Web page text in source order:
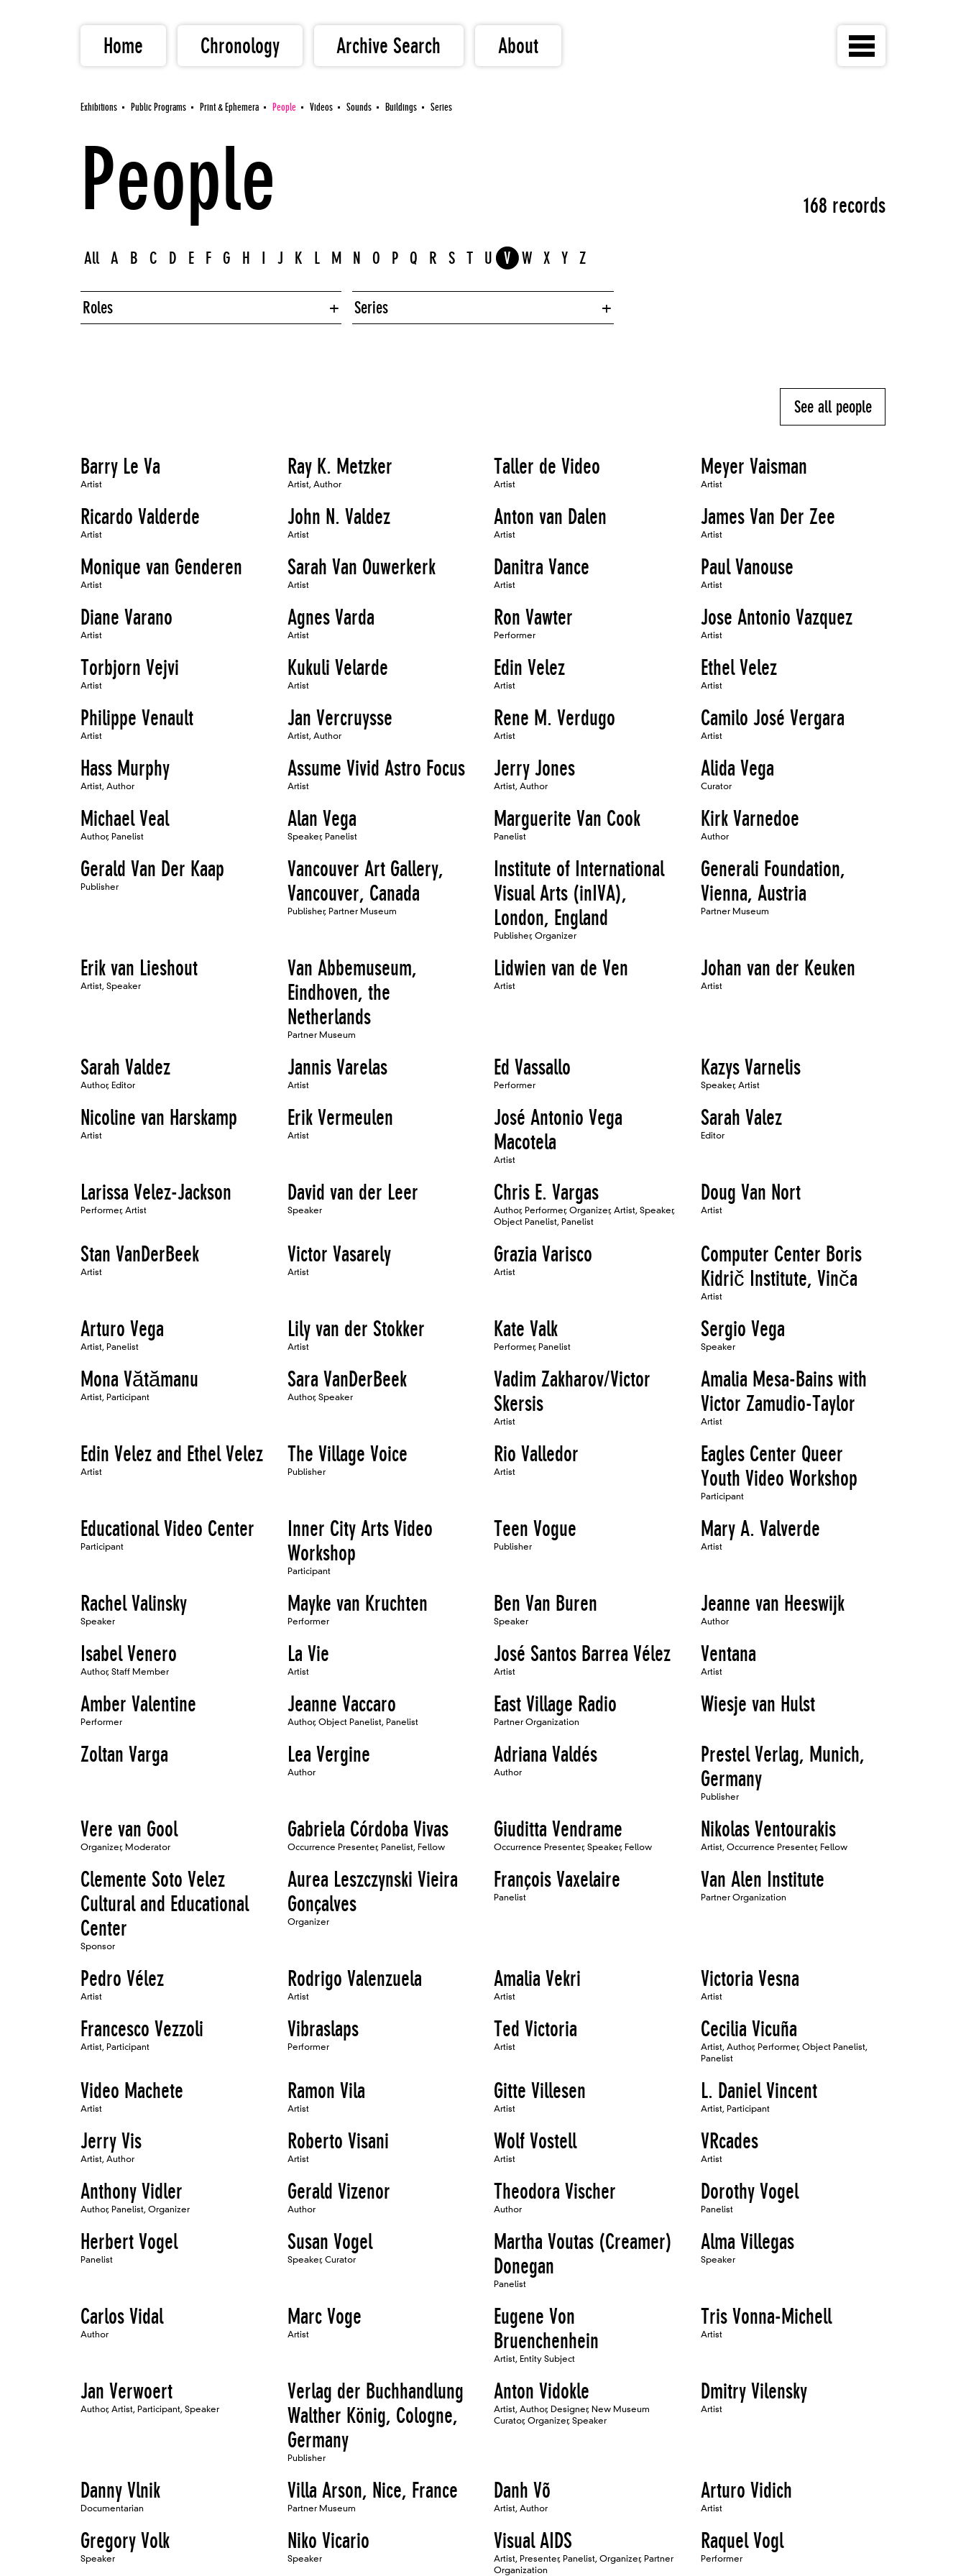
Home Chronology Archive Search About
Exhibitions Public Programs Print & Ephemera People Videos Sounds Buildings Series
People 168 records
All A B C D E F G H I J K L M N O P Q R S T U V W X Y Z
Roles Series
See all people
Barry Le Va
Artist
Ray K. Metzker
Artist, Author
Taller de Video
Artist
Meyer Vaisman
Artist
Ricardo Valderde
Artist
John N. Valdez
Artist
Anton van Dalen
Artist
James Van Der Zee
Artist
Monique van Genderen
Artist
Sarah Van Ouwerkerk
Artist
Danitra Vance
Artist
Paul Vanouse
Artist
Diane Varano
Artist
Agnes Varda
Artist
Ron Vawter
Performer
Jose Antonio Vazquez
Artist
Torbjorn Vejvi
Artist
Kukuli Velarde
Artist
Edin Velez
Artist
Ethel Velez
Artist
Philippe Venault
Artist
Jan Vercruysse
Artist, Author
Rene M. Verdugo
Artist
Camilo José Vergara
Artist
Hass Murphy
Artist, Author
Assume Vivid Astro Focus
Artist
Jerry Jones
Artist, Author
Alida Vega
Curator
Michael Veal
Author, Panelist
Alan Vega
Speaker, Panelist
Marguerite Van Cook
Panelist
Kirk Varnedoe
Author
Gerald Van Der Kaap
Publisher
Vancouver Art Gallery,
Vancouver, Canada
Publisher, Partner Museum
Institute of International
Visual Arts (inIVA),
London, England
Publisher, Organizer
Generali Foundation,
Vienna, Austria
Partner Museum
Erik van Lieshout
Artist, Speaker
Van Abbemuseum,
Eindhoven, the
Netherlands
Partner Museum
Lidwien van de Ven
Artist
Johan van der Keuken
Artist
Sarah Valdez
Author, Editor
Jannis Varelas
Artist
Ed Vassallo
Performer
Kazys Varnelis
Speaker, Artist
Nicoline van Harskamp
Artist
Erik Vermeulen
Artist
José Antonio Vega
Macotela
Artist
Sarah Valez
Editor
Larissa Velez-Jackson
Performer, Artist
David van der Leer
Speaker
Chris E. Vargas
Author, Performer, Organizer, Artist, Speaker,
Object Panelist, Panelist
Doug Van Nort
Artist
Stan VanDerBeek
Artist
Victor Vasarely
Artist
Grazia Varisco
Artist
Computer Center Boris
Kidrič Institute, Vinča
Artist
Arturo Vega
Artist, Panelist
Lily van der Stokker
Artist
Kate Valk
Performer, Panelist
Sergio Vega
Speaker
Mona Vătămanu
Artist, Participant
Sara VanDerBeek
Author, Speaker
Vadim Zakharov/Victor
Skersis
Artist
Amalia Mesa-Bains with
Victor Zamudio-Taylor
Artist
Edin Velez and Ethel Velez
Artist
The Village Voice
Publisher
Rio Valledor
Artist
Eagles Center Queer
Youth Video Workshop
Participant
Educational Video Center
Participant
Inner City Arts Video
Workshop
Participant
Teen Vogue
Publisher
Mary A. Valverde
Artist
Rachel Valinsky
Speaker
Mayke van Kruchten
Performer
Ben Van Buren
Speaker
Jeanne van Heeswijk
Author
Isabel Venero
Author, Staff Member
La Vie
Artist
José Santos Barrea Vélez
Artist
Ventana
Artist
Amber Valentine
Performer
Jeanne Vaccaro
Author, Object Panelist, Panelist
East Village Radio
Partner Organization
Wiesje van Hulst
Zoltan Varga Lea Vergine
Author
Adriana Valdés
Author
Prestel Verlag, Munich,
Germany
Publisher
Vere van Gool
Organizer, Moderator
Gabriela Córdoba Vivas
Occurrence Presenter, Panelist, Fellow
Giuditta Vendrame
Occurrence Presenter, Speaker, Fellow
Nikolas Ventourakis
Artist, Occurrence Presenter, Fellow
Clemente Soto Velez
Cultural and Educational
Center
Sponsor
Aurea Leszczynski Vieira
Gonçalves
Organizer
François Vaxelaire
Panelist
Van Alen Institute
Partner Organization
Pedro Vélez
Artist
Rodrigo Valenzuela
Artist
Amalia Vekri
Artist
Victoria Vesna
Artist
Francesco Vezzoli
Artist, Participant
Vibraslaps
Performer
Ted Victoria
Artist
Cecilia Vicuña
Artist, Author, Performer, Object Panelist,
Panelist
Video Machete
Artist
Ramon Vila
Artist
Gitte Villesen
Artist
L. Daniel Vincent
Artist, Participant
Jerry Vis
Artist, Author
Roberto Visani
Artist
Wolf Vostell
Artist
VRcades
Artist
Anthony Vidler
Author, Panelist, Organizer
Gerald Vizenor
Author
Theodora Vischer
Author
Dorothy Vogel
Panelist
Herbert Vogel
Panelist
Susan Vogel
Speaker, Curator
Martha Voutas (Creamer)
Donegan
Panelist
Alma Villegas
Speaker
Carlos Vidal
Author
Marc Voge
Artist
Eugene Von
Bruenchenhein
Artist, Entity Subject
Tris Vonna-Michell
Artist
Jan Verwoert
Author, Artist, Participant, Speaker
Verlag der Buchhandlung
Walther König, Cologne,
Germany
Publisher
Anton Vidokle
Artist, Author, Designer, New Museum
Curator, Organizer, Speaker
Dmitry Vilensky
Artist
Danny Vlnik
Documentarian
Villa Arson, Nice, France
Partner Museum
Danh Võ
Artist, Author
Arturo Vidich
Artist
Gregory Volk
Speaker
Niko Vicario
Speaker
Visual AIDS
Artist, Presenter, Panelist, Organizer, Partner
Organization
Raquel Vogl
Performer